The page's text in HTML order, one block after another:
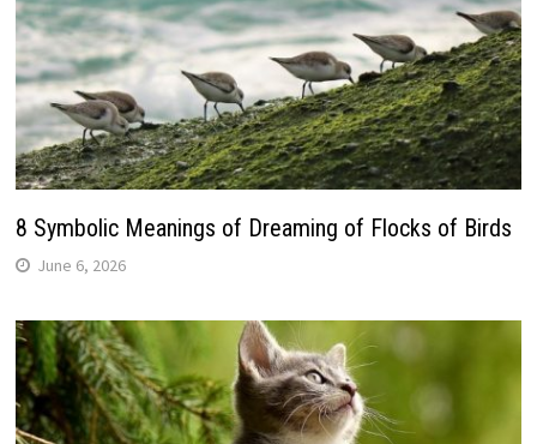
8 Symbolic Meanings of Dreaming of Flocks of Birds
June 6, 2026